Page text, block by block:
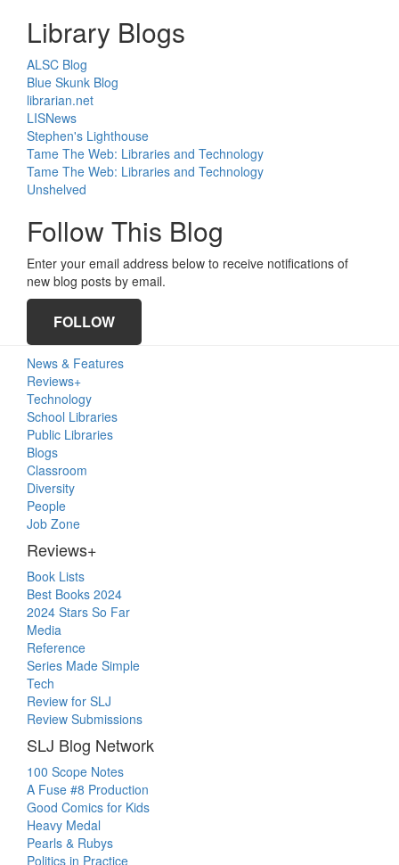
Library Blogs
ALSC Blog
Blue Skunk Blog
librarian.net
LISNews
Stephen's Lighthouse
Tame The Web: Libraries and Technology
Tame The Web: Libraries and Technology
Unshelved
Follow This Blog
Enter your email address below to receive notifications of
new blog posts by email.
FOLLOW
Primary
Sidebar
News & Features
Reviews+
Technology
School Libraries
Public Libraries
Blogs
Classroom
Diversity
People
Job Zone
Reviews+
Book Lists
Best Books 2024
2024 Stars So Far
Media
Reference
Series Made Simple
Tech
Review for SLJ
Review Submissions
SLJ Blog Network
100 Scope Notes
A Fuse #8 Production
Good Comics for Kids
Heavy Medal
Pearls & Rubys
Politics in Practice